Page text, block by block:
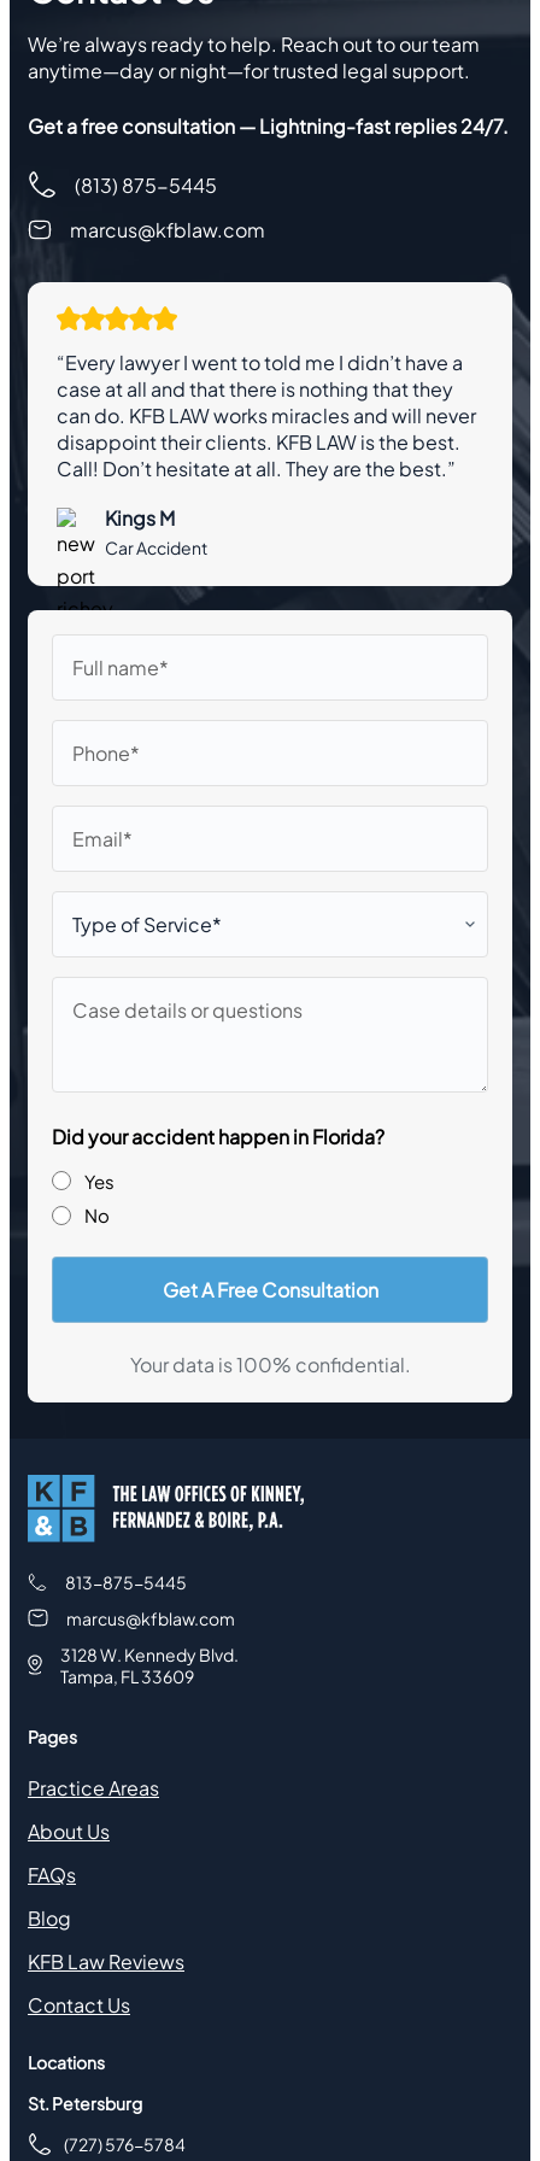
We’re always ready to help. Reach out to our team
anytime—day or night—for trusted legal support.
Get a free consultation — Lightning-fast replies 24/7.
(813) 875-5445
marcus@kfblaw.com
“Every lawyer I went to told me I didn’t have a
case at all and that there is nothing that they
can do. KFB LAW works miracles and will never
disappoint their clients. KFB LAW is the best.
Call! Don’t hesitate at all. They are the best.”
Kings M
Car Accident
name
details
questions
Did your accident happen in Florida?
Yes
No
Your data is 100% confidential.
813-875-5445
marcus@kfblaw.com
3128 W. Kennedy Blvd.
Tampa, FL 33609
Pages
Practice Areas
About Us
FAQs
Blog
KFB Law Reviews
Contact Us
Locations
St. Petersburg
(727) 576-5784